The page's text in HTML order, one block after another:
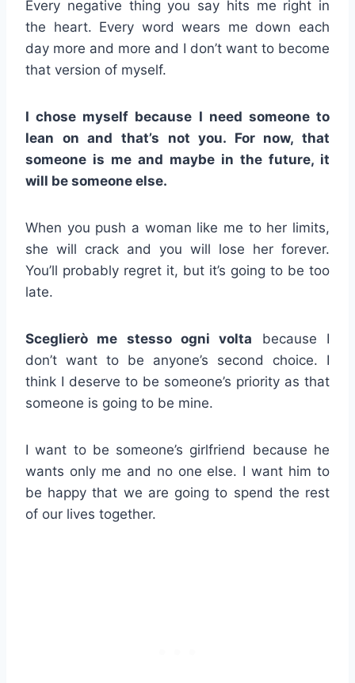
Every negative thing you say hits me right in
the heart. Every word wears me down each
day more and more and I don’t want to become
that version of myself.
I chose myself because I need someone to
lean on and that’s not you. For now, that
someone is me and maybe in the future, it
will be someone else.
When you push a woman like me to her limits,
she will crack and you will lose her forever.
You’ll probably regret it, but it’s going to be too
late.
Sceglierò me stesso ogni volta because I
don’t want to be anyone’s second choice. I
think I deserve to be someone’s priority as that
someone is going to be mine.
I want to be someone’s girlfriend because he
wants only me and no one else. I want him to
be happy that we are going to spend the rest
of our lives together.